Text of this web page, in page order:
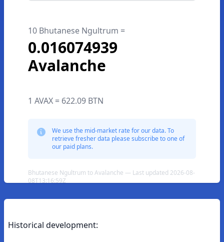
10 Bhutanese Ngultrum =
0.016074939
Avalanche
1 AVAX = 622.09 BTN
We use the mid-market rate for our data. To
retrieve fresher data please subscribe to one of
our paid plans.
Bhutanese Ngultrum to Avalanche — Last updated 2026-08-
08T13:16:59Z
Historical development: